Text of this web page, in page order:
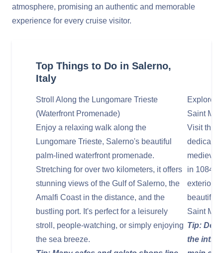
atmosphere, promising an authentic and memorable
experience for every cruise visitor.
Top Things to Do in Salerno,
Italy
Stroll Along the Lungomare Trieste
(Waterfront Promenade)
Enjoy a relaxing walk along the
Lungomare Trieste, Salerno's beautiful
palm-lined waterfront promenade.
Stretching for over two kilometers, it offers
stunning views of the Gulf of Salerno, the
Amalfi Coast in the distance, and the
bustling port. It's perfect for a leisurely
stroll, people-watching, or simply enjoying
the sea breeze.
Explore
Saint
Visit the
medieval
in 1084,
exterior,
beautiful
Saint
Tip:
the